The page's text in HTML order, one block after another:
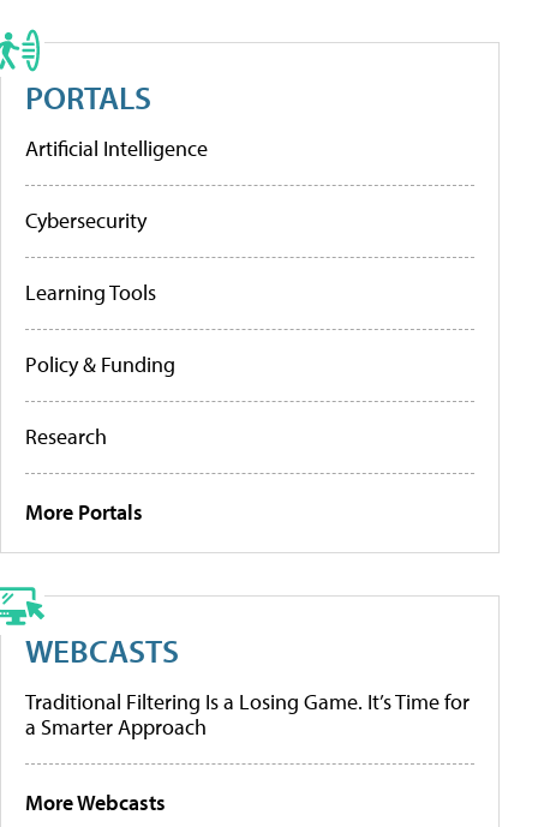
PORTALS
Artificial Intelligence
Cybersecurity
Learning Tools
Policy & Funding
Research
More Portals
WEBCASTS
Traditional Filtering Is a Losing Game. It’s Time for
a Smarter Approach
More Webcasts